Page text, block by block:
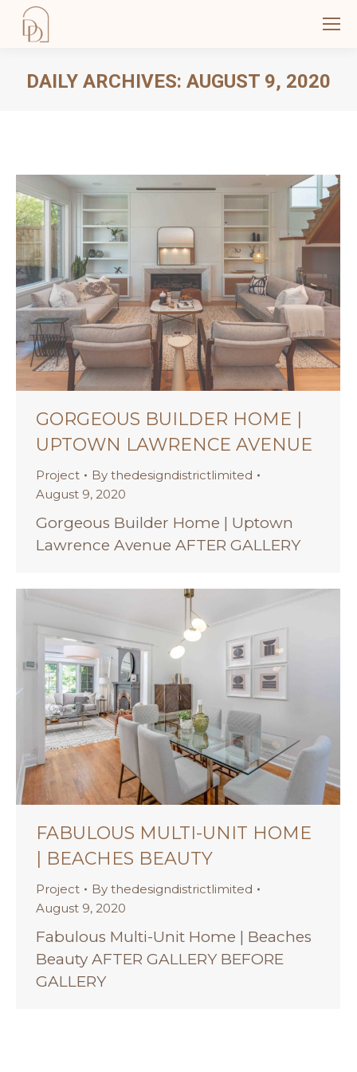
DAILY ARCHIVES: AUGUST 9, 2020
GORGEOUS BUILDER HOME |
UPTOWN LAWRENCE AVENUE
Project By thedesigndistrictlimited
August 9, 2020
Gorgeous Builder Home | Uptown
Lawrence Avenue AFTER GALLERY
FABULOUS MULTI-UNIT HOME
| BEACHES BEAUTY
Project By thedesigndistrictlimited
August 9, 2020
Fabulous Multi-Unit Home | Beaches
Beauty AFTER GALLERY BEFORE
GALLERY